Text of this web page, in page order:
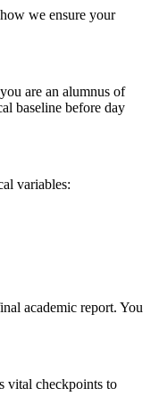
we ensure your
are an alumnus of
baseline before day
variables:
academic report. You
vital checkpoints to